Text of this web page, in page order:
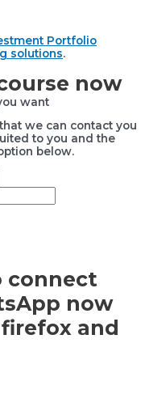
Portfolio
solutions.
now
we can contact you
to you and the
below.
connect
now
and